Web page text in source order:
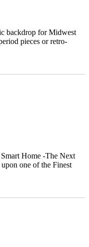
backdrop for Midwest
pieces or retro-
Home -The Next
one of the Finest